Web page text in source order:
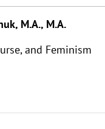
M.A., M.A.
and Feminism